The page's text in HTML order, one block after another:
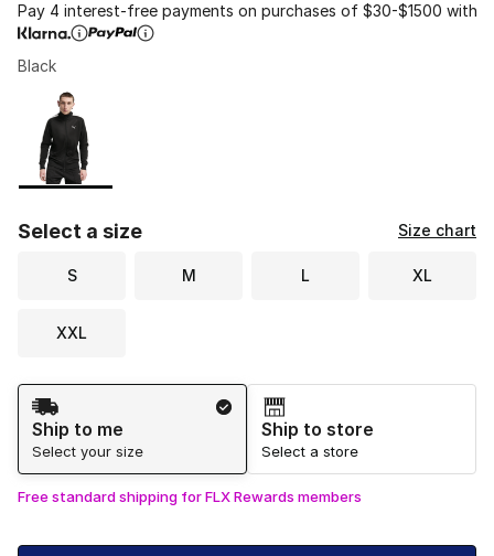
Pay 4 interest-free payments on purchases of $30-$1500 with
Black
Page 1 of 1 displaying 1 to 1 of 1 colors
Please select a style
Select a size Size chart
S M L XL
XXL
Shipping Method
Ship to me
Select your size
Ship to store
Select a store
Free standard shipping for FLX Rewards members